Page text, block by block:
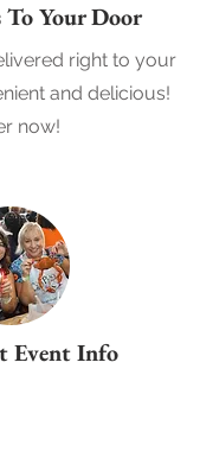
Your Door
right to your
and delicious!
now!
Event Info